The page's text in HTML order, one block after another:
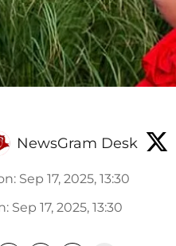
NewsGram Desk
: Sep 17, 2025, 13:30
: Sep 17, 2025, 13:30